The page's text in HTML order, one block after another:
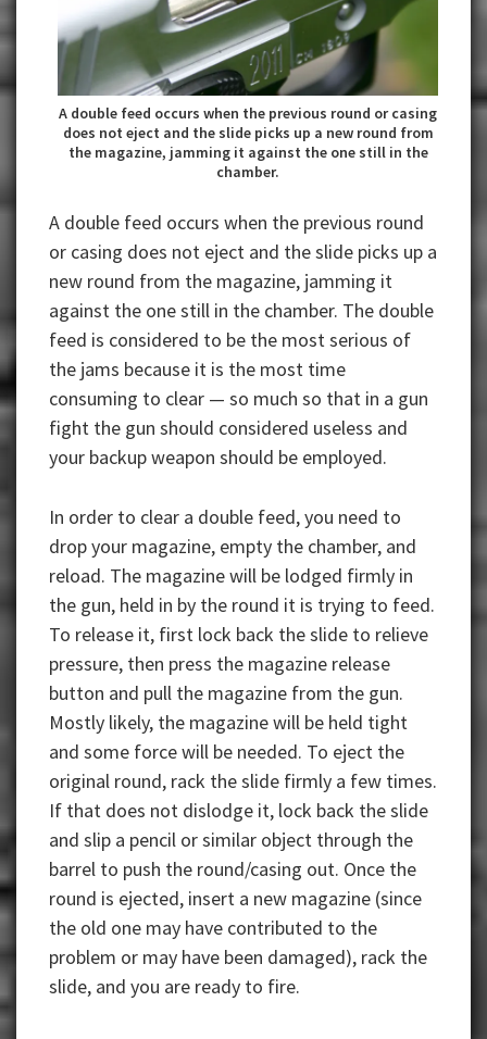
A double feed occurs when the previous round or casing
does not eject and the slide picks up a new round from
the magazine, jamming it against the one still in the
chamber.
A double feed occurs when the previous round
or casing does not eject and the slide picks up a
new round from the magazine, jamming it
against the one still in the chamber. The double
feed is considered to be the most serious of
the jams because it is the most time
consuming to clear — so much so that in a gun
fight the gun should considered useless and
your backup weapon should be employed.
In order to clear a double feed, you need to
drop your magazine, empty the chamber, and
reload. The magazine will be lodged firmly in
the gun, held in by the round it is trying to feed.
To release it, first lock back the slide to relieve
pressure, then press the magazine release
button and pull the magazine from the gun.
Mostly likely, the magazine will be held tight
and some force will be needed. To eject the
original round, rack the slide firmly a few times.
If that does not dislodge it, lock back the slide
and slip a pencil or similar object through the
barrel to push the round/casing out. Once the
round is ejected, insert a new magazine (since
the old one may have contributed to the
problem or may have been damaged), rack the
slide, and you are ready to fire.